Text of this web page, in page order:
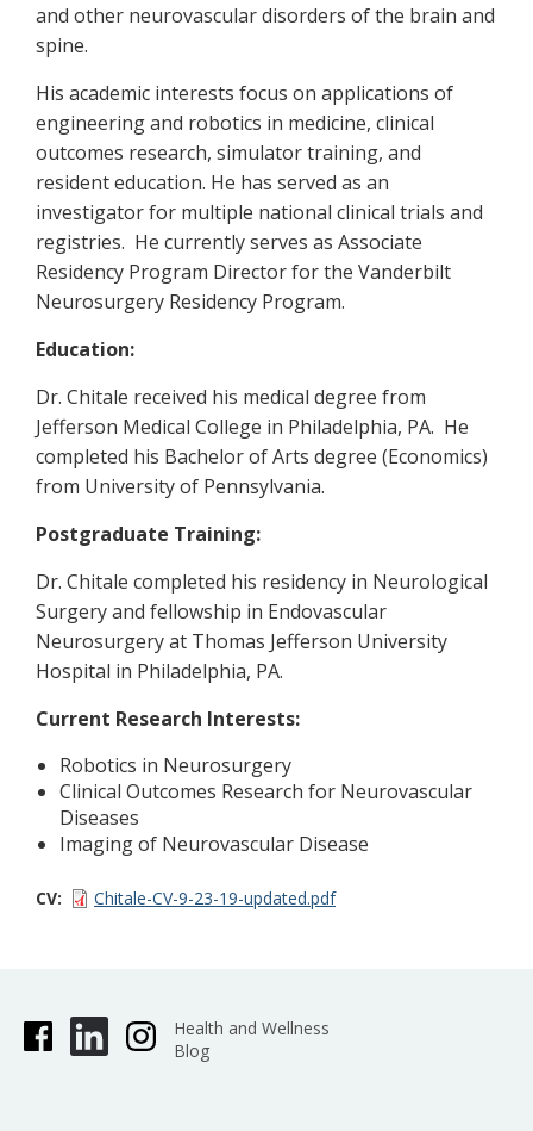
and other neurovascular disorders of the brain and
spine.
His academic interests focus on applications of
engineering and robotics in medicine, clinical
outcomes research, simulator training, and
resident education. He has served as an
investigator for multiple national clinical trials and
registries. He currently serves as Associate
Residency Program Director for the Vanderbilt
Neurosurgery Residency Program.
Education:
Dr. Chitale received his medical degree from
Jefferson Medical College in Philadelphia, PA. He
completed his Bachelor of Arts degree (Economics)
from University of Pennsylvania.
Postgraduate Training:
Dr. Chitale completed his residency in Neurological
Surgery and fellowship in Endovascular
Neurosurgery at Thomas Jefferson University
Hospital in Philadelphia, PA.
Current Research Interests:
Robotics in Neurosurgery
Clinical Outcomes Research for Neurovascular
Diseases
Imaging of Neurovascular Disease
CV Chitale-CV-9-23-19-updated.pdf
Health and Wellness
Blog